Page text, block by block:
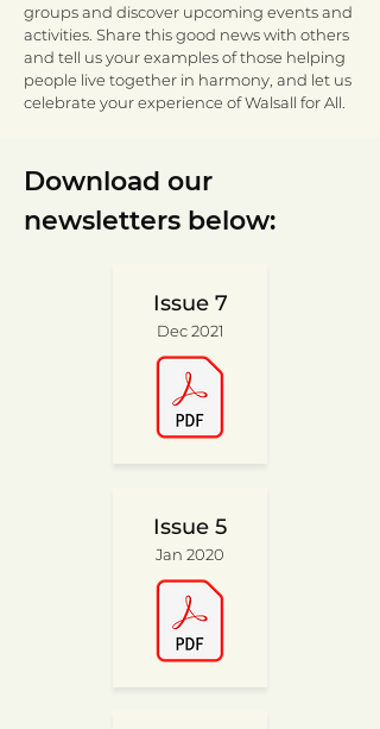
groups and discover upcoming events and
activities. Share this good news with others
and tell us your examples of those helping
people live together in harmony, and let us
celebrate your experience of Walsall for All.
Download our
newsletters below:
Issue 7
Dec 2021
Issue 5
Jan 2020